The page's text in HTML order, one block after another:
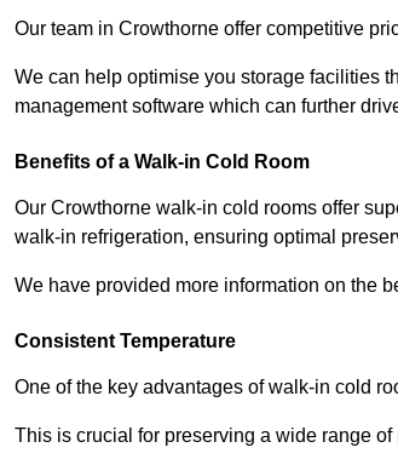
Our team in Crowthorne offer competitive
We can help optimise you storage facilities
management software which can further
Benefits of a Walk-in Cold Room
Our Crowthorne walk-in cold rooms offer
walk-in refrigeration, ensuring optimal
We have provided more information on the
Consistent Temperature
One of the key advantages of walk-in cold
This is crucial for preserving a wide range